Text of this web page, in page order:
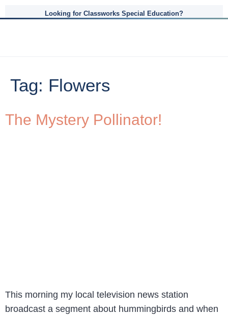
Looking for Classworks Special Education?
Tag: Flowers
The Mystery Pollinator!
This morning my local television news station
broadcast a segment about hummingbirds and when